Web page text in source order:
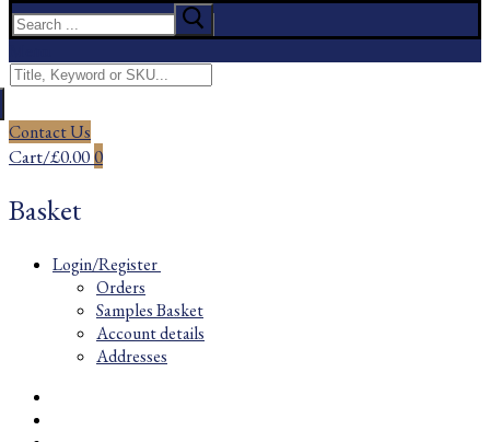
Search
for:
Search
for:
Contact Us
Cart/£0.000
Basket
Login/Register
Orders
Samples Basket
Account details
Addresses